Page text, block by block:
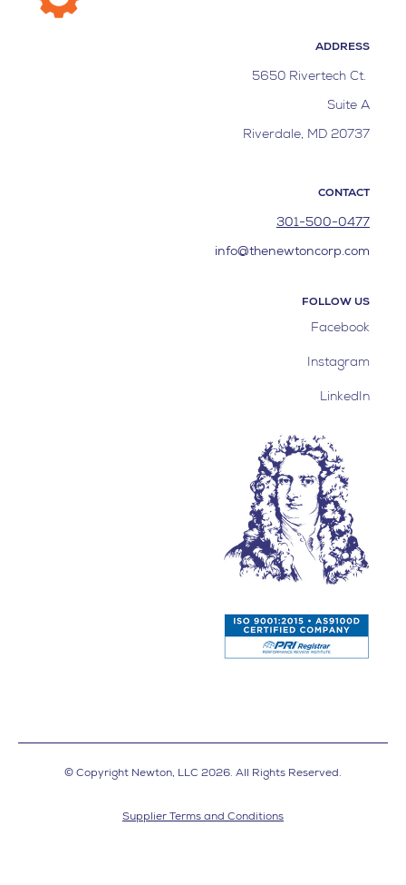
ADDRESS
5650 Rivertech Ct.
Suite A
Riverdale, MD 20737
CONTACT
301-500-0477
info@thenewtoncorp.com
FOLLOW US
Facebook
Instagram
LinkedIn
© Copyright Newton, LLC 2026. All Rights Reserved.
Supplier Terms and Conditions